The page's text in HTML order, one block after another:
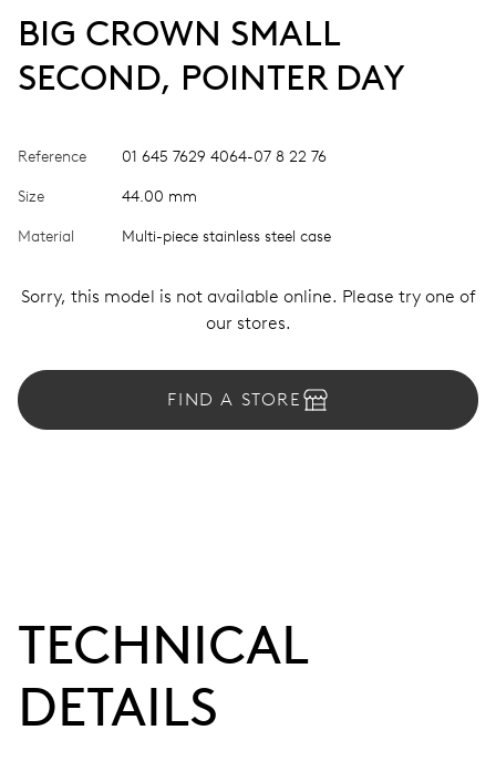
BIG CROWN SMALL
SECOND, POINTER DAY
Reference 01 645 7629 4064-07 8 22 76
Size 44.00 mm
Material Multi-piece stainless steel case
Sorry, this model is not available online. Please try one of
our stores.
FIND A STORE
TECHNICAL
DETAILS